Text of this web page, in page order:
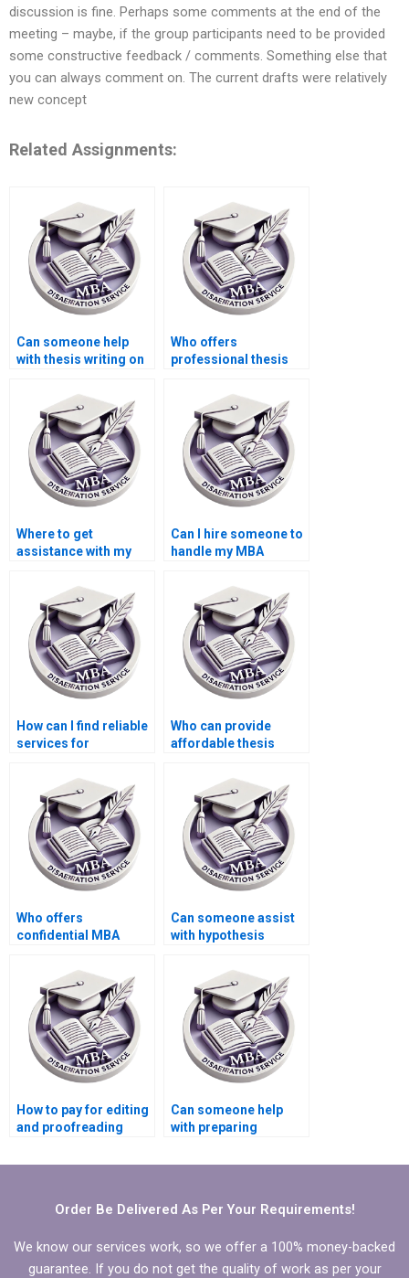
discussion is fine. Perhaps some comments at the end of the
meeting – maybe, if the group participants need to be provided
some constructive feedback / comments. Something else that
you can always comment on. The current drafts were relatively
new concept
Related Assignments:
Can someone help
with thesis writing on
economics?
Who offers
professional thesis
Accounting?
Where to get
assistance with my
Can I hire someone to
handle my MBA
How can I find reliable
services for
dissertation writing?
Who can provide
affordable thesis
Who offers
confidential MBA
services?
Can someone assist
with hypothesis
dissertation?
How to pay for editing
and proofreading
Economics
Can someone help
with preparing
defending Economics
Order Be Delivered As Per Your Requirements!
We know our services work, so we offer a 100% money-backed
guarantee. If you do not get the quality of work as per your